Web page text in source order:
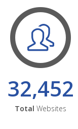
32,452
Total Websites